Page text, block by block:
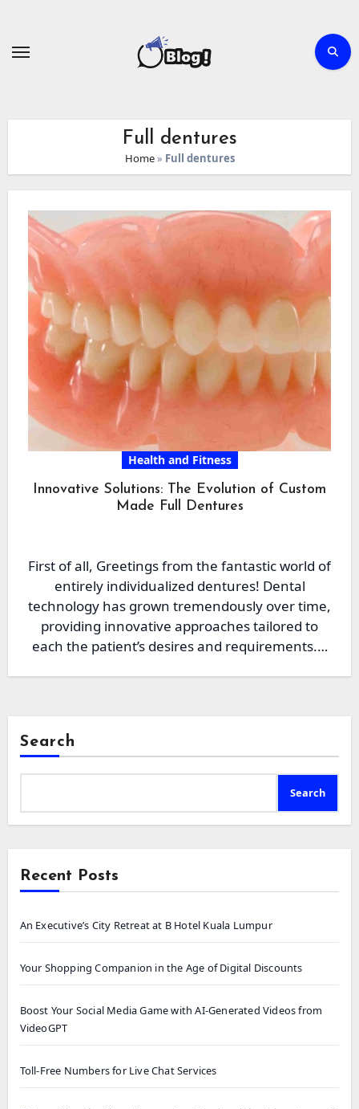
Full dentures
Home» Full dentures
Health and Fitness
Innovative Solutions: The Evolution of Custom
Made Full Dentures
First of all, Greetings from the fantastic world of
entirely individualized dentures! Dental
technology has grown tremendously over time,
providing innovative approaches tailored to
each the patient’s desires and requirements.…
Search
Search
Recent Posts
An Executive’s City Retreat at B Hotel Kuala Lumpur
Your Shopping Companion in the Age of Digital Discounts
Boost Your Social Media Game with AI-Generated Videos from
VideoGPT
Toll-Free Numbers for Live Chat Services